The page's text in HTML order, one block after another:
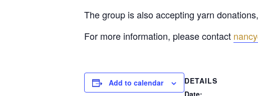
The group is also accepting yarn
For more information, please contact
Add to calendar
DETAILS
Date: